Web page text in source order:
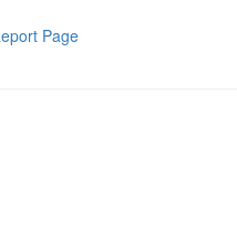
Page